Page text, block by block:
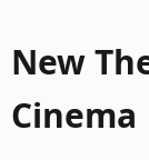
New
Cinema